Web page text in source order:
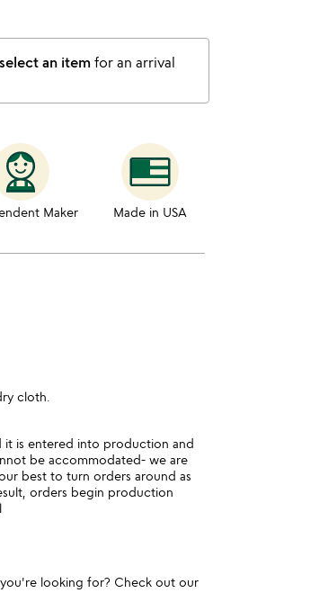
select an item for an arrival
Maker Made in USA
cloth.
is entered into production and
be accommodated- we are
best to turn orders around as
orders begin production
looking for? Check out our